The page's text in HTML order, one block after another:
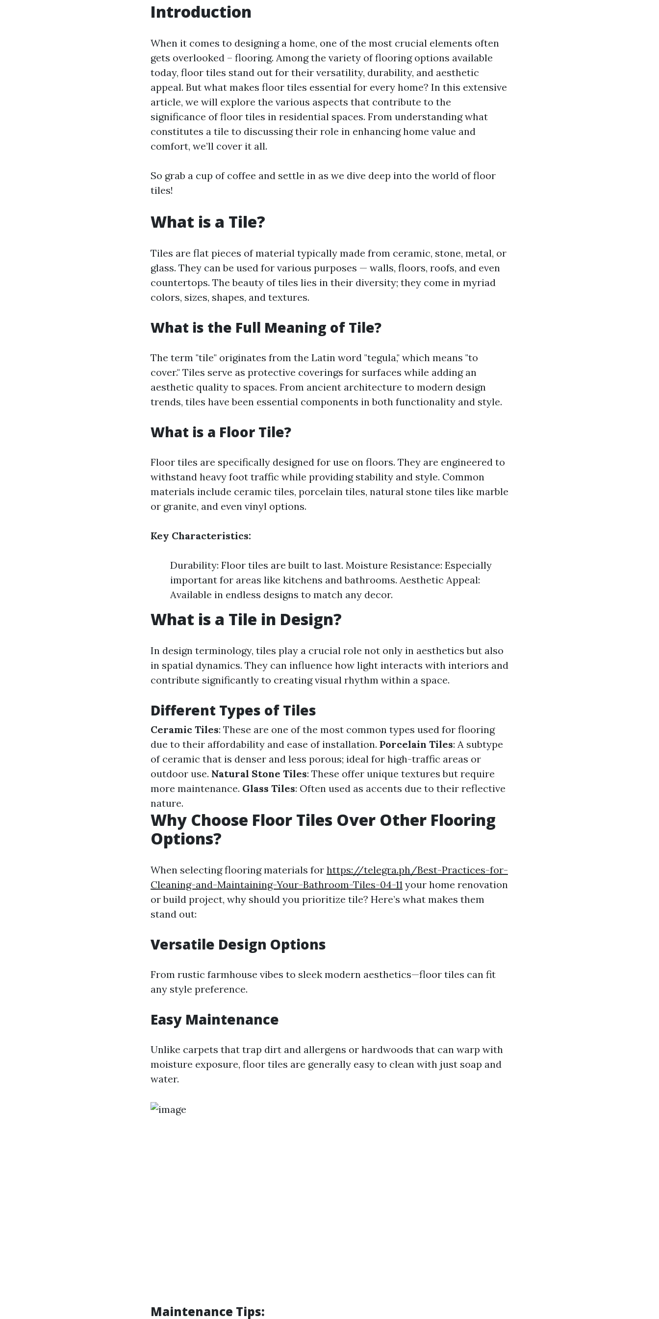
Introduction
When it comes to designing a home, one of the most crucial elements often
gets overlooked – flooring. Among the variety of flooring options available
today, floor tiles stand out for their versatility, durability, and aesthetic
appeal. But what makes floor tiles essential for every home? In this extensive
article, we will explore the various aspects that contribute to the
significance of floor tiles in residential spaces. From understanding what
constitutes a tile to discussing their role in enhancing home value and
comfort, we’ll cover it all.
So grab a cup of coffee and settle in as we dive deep into the world of floor
tiles!
What is a Tile?
Tiles are flat pieces of material typically made from ceramic, stone, metal, or
glass. They can be used for various purposes — walls, floors, roofs, and even
countertops. The beauty of tiles lies in their diversity; they come in myriad
colors, sizes, shapes, and textures.
What is the Full Meaning of Tile?
The term "tile" originates from the Latin word "tegula," which means "to
cover." Tiles serve as protective coverings for surfaces while adding an
aesthetic quality to spaces. From ancient architecture to modern design
trends, tiles have been essential components in both functionality and style.
What is a Floor Tile?
Floor tiles are specifically designed for use on floors. They are engineered to
withstand heavy foot traffic while providing stability and style. Common
materials include ceramic tiles, porcelain tiles, natural stone tiles like marble
or granite, and even vinyl options.
Key Characteristics:
Durability: Floor tiles are built to last. Moisture Resistance: Especially
important for areas like kitchens and bathrooms. Aesthetic Appeal:
Available in endless designs to match any decor.
What is a Tile in Design?
In design terminology, tiles play a crucial role not only in aesthetics but also
in spatial dynamics. They can influence how light interacts with interiors and
contribute significantly to creating visual rhythm within a space.
Different Types of Tiles
Ceramic Tiles: These are one of the most common types used for flooring
due to their affordability and ease of installation. Porcelain Tiles: A subtype
of ceramic that is denser and less porous; ideal for high-traffic areas or
outdoor use. Natural Stone Tiles: These offer unique textures but require
more maintenance. Glass Tiles: Often used as accents due to their reflective
nature.
Why Choose Floor Tiles Over Other Flooring
Options?
When selecting flooring materials for https://telegra.ph/Best-Practices-for-
Cleaning-and-Maintaining-Your-Bathroom-Tiles-04-11 your home renovation
or build project, why should you prioritize tile? Here’s what makes them
stand out:
Versatile Design Options
From rustic farmhouse vibes to sleek modern aesthetics—floor tiles can fit
any style preference.
Easy Maintenance
Unlike carpets that trap dirt and allergens or hardwoods that can warp with
moisture exposure, floor tiles are generally easy to clean with just soap and
water.
Maintenance Tips: